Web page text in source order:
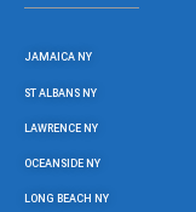
JAMAICA NY
ST ALBANS NY
LAWRENCE NY
OCEANSIDE NY
LONG BEACH NY